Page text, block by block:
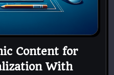
Content for
With